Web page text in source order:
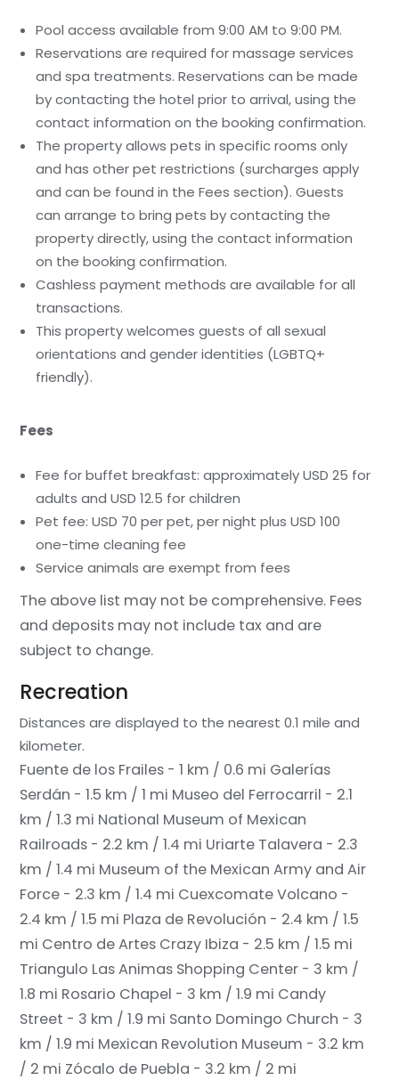
Pool access available from 9:00 AM to 9:00 PM.
Reservations are required for massage services
and spa treatments. Reservations can be made
by contacting the hotel prior to arrival, using the
contact information on the booking confirmation.
The property allows pets in specific rooms only
and has other pet restrictions (surcharges apply
and can be found in the Fees section). Guests
can arrange to bring pets by contacting the
property directly, using the contact information
on the booking confirmation.
Cashless payment methods are available for all
transactions.
This property welcomes guests of all sexual
orientations and gender identities (LGBTQ+
friendly).
Fees
Fee for buffet breakfast: approximately USD 25 for
adults and USD 12.5 for children
Pet fee: USD 70 per pet, per night plus USD 100
one-time cleaning fee
Service animals are exempt from fees
The above list may not be comprehensive. Fees
and deposits may not include tax and are
subject to change.
Recreation
Distances are displayed to the nearest 0.1 mile and
kilometer.
Fuente de los Frailes - 1 km / 0.6 mi Galerías
Serdán - 1.5 km / 1 mi Museo del Ferrocarril - 2.1
km / 1.3 mi National Museum of Mexican
Railroads - 2.2 km / 1.4 mi Uriarte Talavera - 2.3
km / 1.4 mi Museum of the Mexican Army and Air
Force - 2.3 km / 1.4 mi Cuexcomate Volcano -
2.4 km / 1.5 mi Plaza de Revolución - 2.4 km / 1.5
mi Centro de Artes Crazy Ibiza - 2.5 km / 1.5 mi
Triangulo Las Animas Shopping Center - 3 km /
1.8 mi Rosario Chapel - 3 km / 1.9 mi Candy
Street - 3 km / 1.9 mi Santo Domingo Church - 3
km / 1.9 mi Mexican Revolution Museum - 3.2 km
/ 2 mi Zócalo de Puebla - 3.2 km / 2 mi